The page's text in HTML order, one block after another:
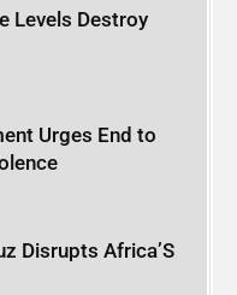
Levels Destroy
Urges End to
Disrupts Africa’S